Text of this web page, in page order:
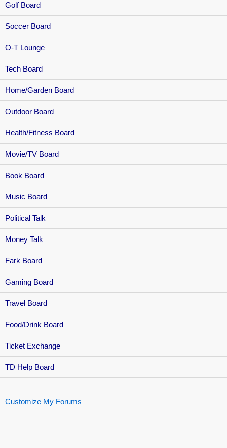
Golf Board
Soccer Board
O-T Lounge
Tech Board
Home/Garden Board
Outdoor Board
Health/Fitness Board
Movie/TV Board
Book Board
Music Board
Political Talk
Money Talk
Fark Board
Gaming Board
Travel Board
Food/Drink Board
Ticket Exchange
TD Help Board
Customize My Forums